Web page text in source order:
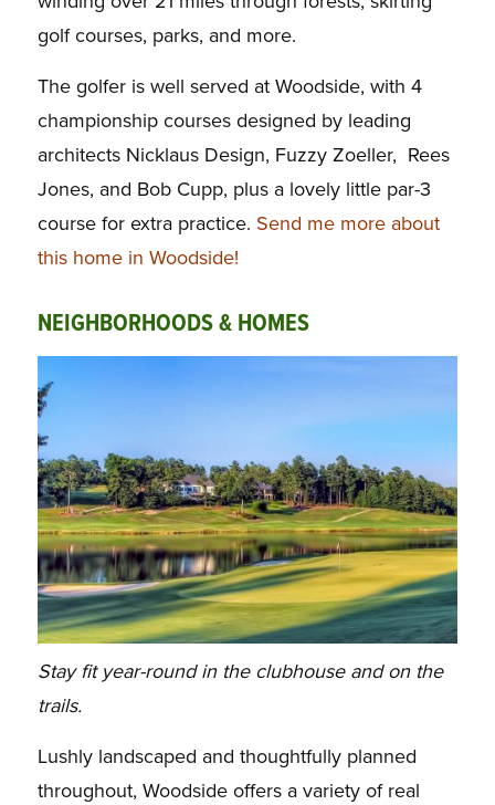
golf courses, parks, and more.
The golfer is well served at Woodside, with 4
championship courses designed by leading
architects Nicklaus Design, Fuzzy Zoeller, Rees
Jones, and Bob Cupp, plus a lovely little par-3
course for extra practice. Send me more about
this home in Woodside!
NEIGHBORHOODS & HOMES
Stay fit year-round in the clubhouse and on the
trails.
Lushly landscaped and thoughtfully planned
throughout, Woodside offers a variety of real